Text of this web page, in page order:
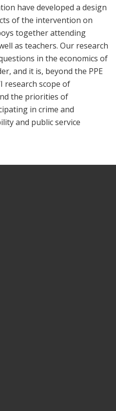
have developed a design
of the intervention on
together attending
as teachers. Our research
in the economics of
and it is, beyond the PPE
research scope of
the priorities of
in crime and
and public service